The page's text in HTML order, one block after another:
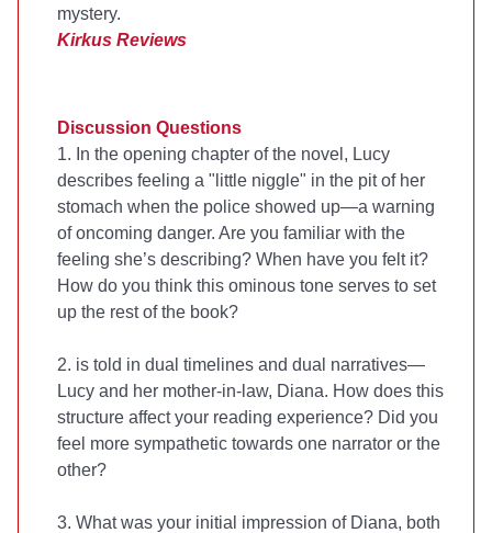
mystery.
Kirkus Reviews
Discussion Questions
1. In the opening chapter of the novel, Lucy
describes feeling a "little niggle" in the pit of her
stomach when the police showed up—a warning
of oncoming danger. Are you familiar with the
feeling she’s describing? When have you felt it?
How do you think this ominous tone serves to set
up the rest of the book?
2. is told in dual timelines and dual narratives—
Lucy and her mother-in-law, Diana. How does this
structure affect your reading experience? Did you
feel more sympathetic towards one narrator or the
other?
3. What was your initial impression of Diana, both